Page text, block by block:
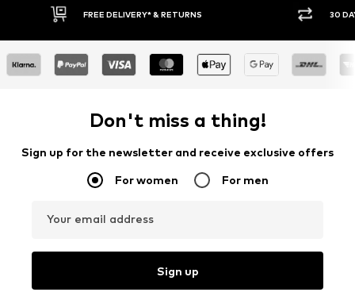
30 DAY RETURN POLICY
Don't miss a thing!
Sign up for the newsletter and receive exclusive offers
For women For men
Your email address
Sign up